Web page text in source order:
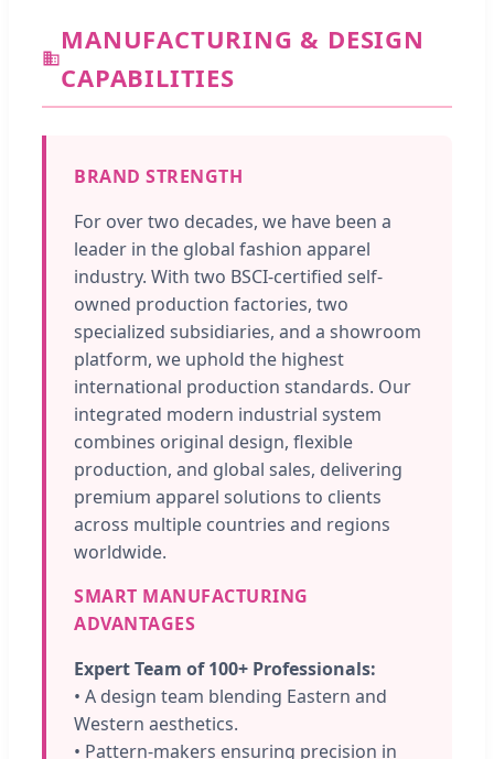
MANUFACTURING & DESIGN
CAPABILITIES
BRAND STRENGTH
For over two decades, we have been a
leader in the global fashion apparel
industry. With two BSCI-certified self-
owned production factories, two
specialized subsidiaries, and a showroom
platform, we uphold the highest
international production standards. Our
integrated modern industrial system
combines original design, flexible
production, and global sales, delivering
premium apparel solutions to clients
across multiple countries and regions
worldwide.
SMART MANUFACTURING
ADVANTAGES
Expert Team of 100+ Professionals:
• A design team blending Eastern and
Western aesthetics.
• Pattern-makers ensuring precision in